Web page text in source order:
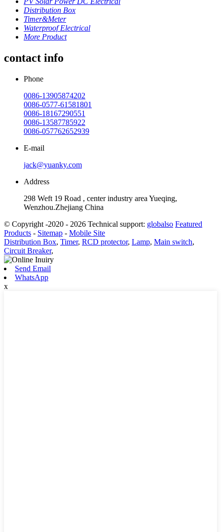
Distribution Box
Timer&Meter
Waterproof Electrical
More Product
contact info
Phone
0086-13905874202
0086-0577-61581801
0086-18167290551
0086-13587785922
0086-057762652939
E-mail
jack@yuanky.com
Address
298 Weft 19 Road , center industry area Yueqing,
Wenzhou.Zhejiang China
© Copyright -2020 - 2026 Technical support: globalso Featured
Products - Sitemap - Mobile Site
Distribution Box, Timer, RCD protector, Lamp, Main switch,
Circuit Breaker,
Send Email
WhatsApp
x